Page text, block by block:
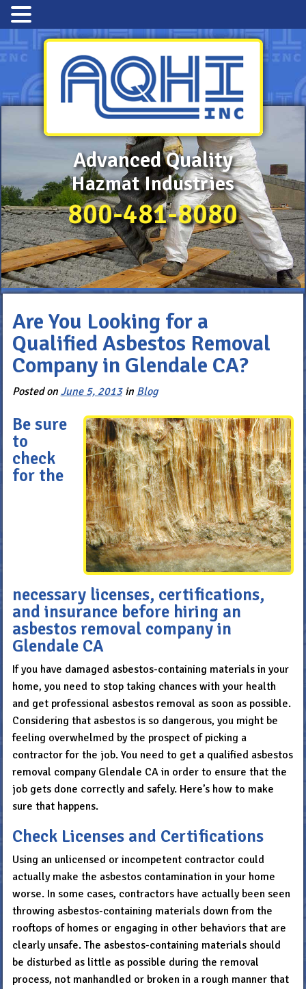
Advanced Quality
Hazmat Industries
800-481-8080
Are You Looking for a
Qualified Asbestos Removal
Company in Glendale CA?
Posted on June 5, 2013in Blog
Be sure
to
check
for the
necessary licenses, certifications,
and insurance before hiring an
asbestos removal company in
Glendale CA
If you have damaged asbestos-containing materials in your
home, you need to stop taking chances with your health
and get professional asbestos removal as soon as possible.
Considering that asbestos is so dangerous, you might be
feeling overwhelmed by the prospect of picking a
contractor for the job. You need to get a qualified asbestos
removal company Glendale CA in order to ensure that the
job gets done correctly and safely. Here’s how to make
sure that happens.
Check Licenses and Certifications
Using an unlicensed or incompetent contractor could
actually make the asbestos contamination in your home
worse. In some cases, contractors have actually been seen
throwing asbestos-containing materials down from the
rooftops of homes or engaging in other behaviors that are
clearly unsafe. The asbestos-containing materials should
be disturbed as little as possible during the removal
process, not manhandled or broken in a rough manner that